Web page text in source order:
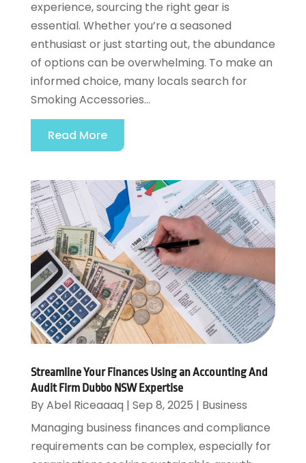
experience, sourcing the right gear is
essential. Whether you’re a seasoned
enthusiast or just starting out, the abundance
of options can be overwhelming. To make an
informed choice, many locals search for
Smoking Accessories...
Read More
Streamline Your Finances Using an Accounting And
Audit Firm Dubbo NSW Expertise
ByAbel Riceaaaq | Sep 8, 2025 | Business
Managing business finances and compliance
requirements can be complex, especially for